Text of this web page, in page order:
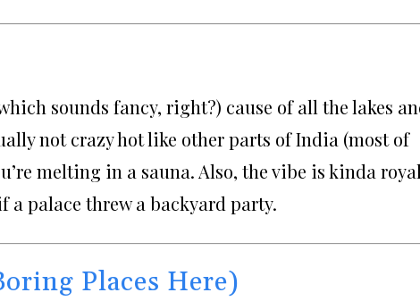
sounds fancy, right?) cause of all the lakes
not crazy hot like other parts of India (most of
melting in a sauna. Also, the vibe is kinda royal
palace threw a backyard party.
Places Here)